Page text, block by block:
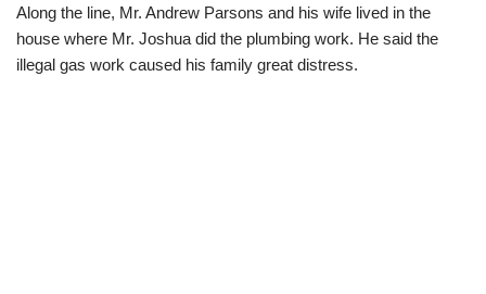
Along the line, Mr. Andrew Parsons and his wife lived in the
house where Mr. Joshua did the plumbing work. He said the
illegal gas work caused his family great distress.